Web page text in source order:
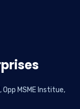
MSME Institue,